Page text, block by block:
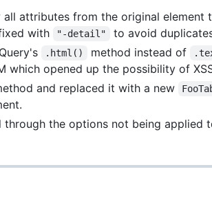
attributes from the original element
with
"-detail"
to avoid
.html() method instead of
which opened up the possibility of
and replaced it with a new
the options not being applied